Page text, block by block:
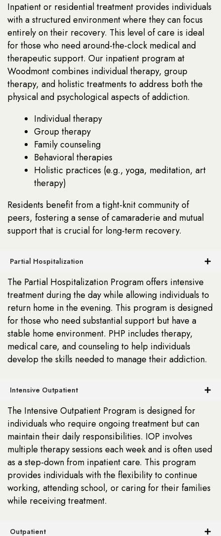
Inpatient or residential treatment provides individuals
with a structured environment where they can focus
entirely on their recovery. This level of care is ideal
for those who need around-the-clock medical and
therapeutic support. Our inpatient program at
Woodmont combines individual therapy, group
therapy, and holistic treatments to address both the
physical and psychological aspects of addiction.
Individual therapy
Group therapy
Family counseling
Behavioral therapies
Holistic practices (e.g., yoga, meditation, art
therapy)
Residents benefit from a tight-knit community of
peers, fostering a sense of camaraderie and mutual
support that is crucial for long-term recovery.
Partial Hospitalization
The Partial Hospitalization Program offers intensive
treatment during the day while allowing individuals to
return home in the evening. This program is designed
for those who need substantial support but have a
stable home environment. PHP includes therapy,
medical care, and counseling to help individuals
develop the skills needed to manage their addiction.
Intensive Outpatient
The Intensive Outpatient Program is designed for
individuals who require ongoing treatment but can
maintain their daily responsibilities. IOP involves
multiple therapy sessions each week and is often used
as a step-down from inpatient care. This program
provides individuals with the flexibility to continue
working, attending school, or caring for their families
while receiving treatment.
Outpatient